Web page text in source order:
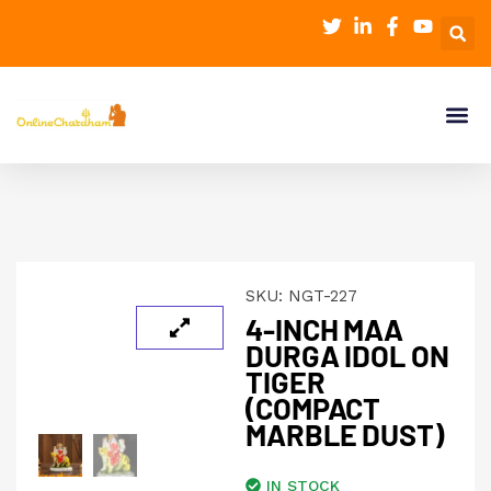
SKU: NGT-227
4-INCH MAA
DURGA IDOL ON
TIGER
(COMPACT
MARBLE DUST)
IN STOCK